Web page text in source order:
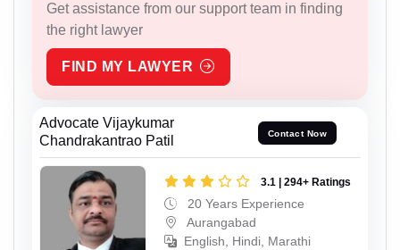
Get assistance from our support team in finding
the right lawyer
FIND MY LAWYER
Advocate Vijaykumar
Chandrakantrao Patil
Contact Now
3.1 | 294+ Ratings
20 Years Experience
Aurangabad
English, Hindi, Marathi